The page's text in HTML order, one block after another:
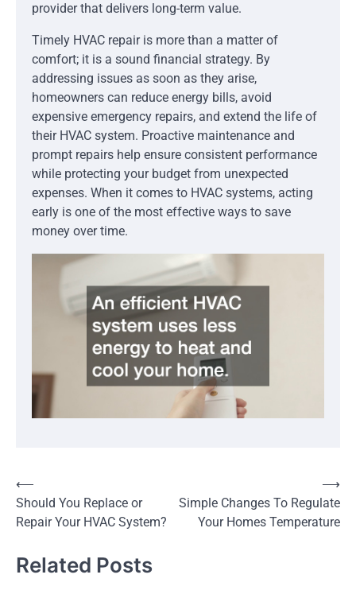
provider that delivers long-term value.
Timely HVAC repair is more than a matter of
comfort; it is a sound financial strategy. By
addressing issues as soon as they arise,
homeowners can reduce energy bills, avoid
expensive emergency repairs, and extend the life of
their HVAC system. Proactive maintenance and
prompt repairs help ensure consistent performance
while protecting your budget from unexpected
expenses. When it comes to HVAC systems, acting
early is one of the most effective ways to save
money over time.
Post
navigation
⟵
Should You Replace or
Repair Your HVAC System?
Simple Changes To Regulate
Your Homes Temperature
⟶
Related Posts